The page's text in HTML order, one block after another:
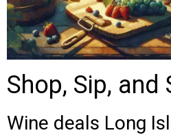
Shop, Sip, and
Wine deals Long